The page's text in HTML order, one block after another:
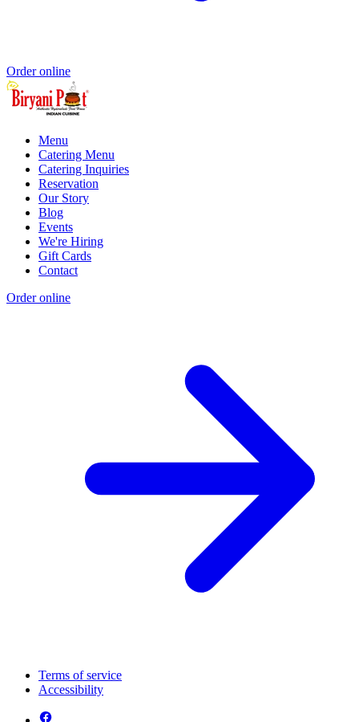
Order online
Menu
Catering Menu
Catering Inquiries
Reservation
Our Story
Blog
Events
We're Hiring
Gift Cards
Contact
Order online
Terms of service
Accessibility